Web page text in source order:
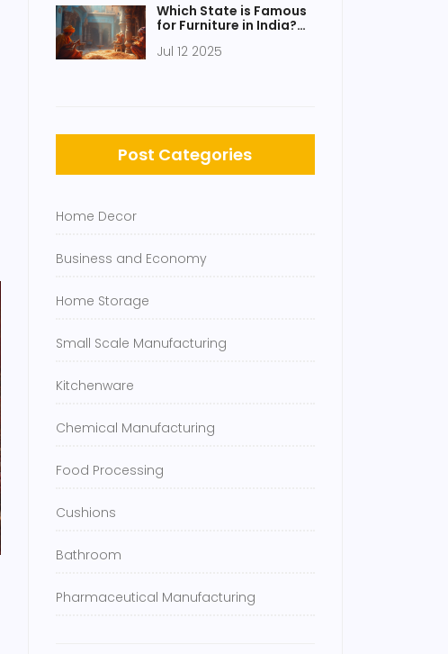
Which State is Famous
for Furniture in India?
Indian Furniture Hubs
Jul 12 2025
Post Categories
Home Decor
Business and Economy
Home Storage
Small Scale Manufacturing
Kitchenware
Chemical Manufacturing
Food Processing
Cushions
Bathroom
Pharmaceutical Manufacturing